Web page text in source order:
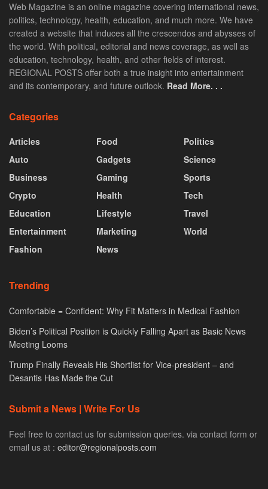
Web Magazine is an online magazine covering international news,
politics, technology, health, education, and much more. We have
created a website that induces all the crescendos and abysses of
the world. With political, editorial and news coverage, as well as
education, technology, health, and other fields of interest.
REGIONAL POSTS offer both a true insight into entertainment
and its contemporary, and future outlook. Read More. . .
Categories
Articles
Auto
Business
Crypto
Education
Entertainment
Fashion
Food
Gadgets
Gaming
Health
Lifestyle
Marketing
News
Politics
Science
Sports
Tech
Travel
World
Trending
Comfortable = Confident: Why Fit Matters in Medical Fashion
Biden’s Political Position is Quickly Falling Apart as Basic News
Meeting Looms
Trump Finally Reveals His Shortlist for Vice-president – and
Desantis Has Made the Cut
Submit a News | Write For Us
Feel free to contact us for submission queries. via contact form or
email us at : editor@regionalposts.com